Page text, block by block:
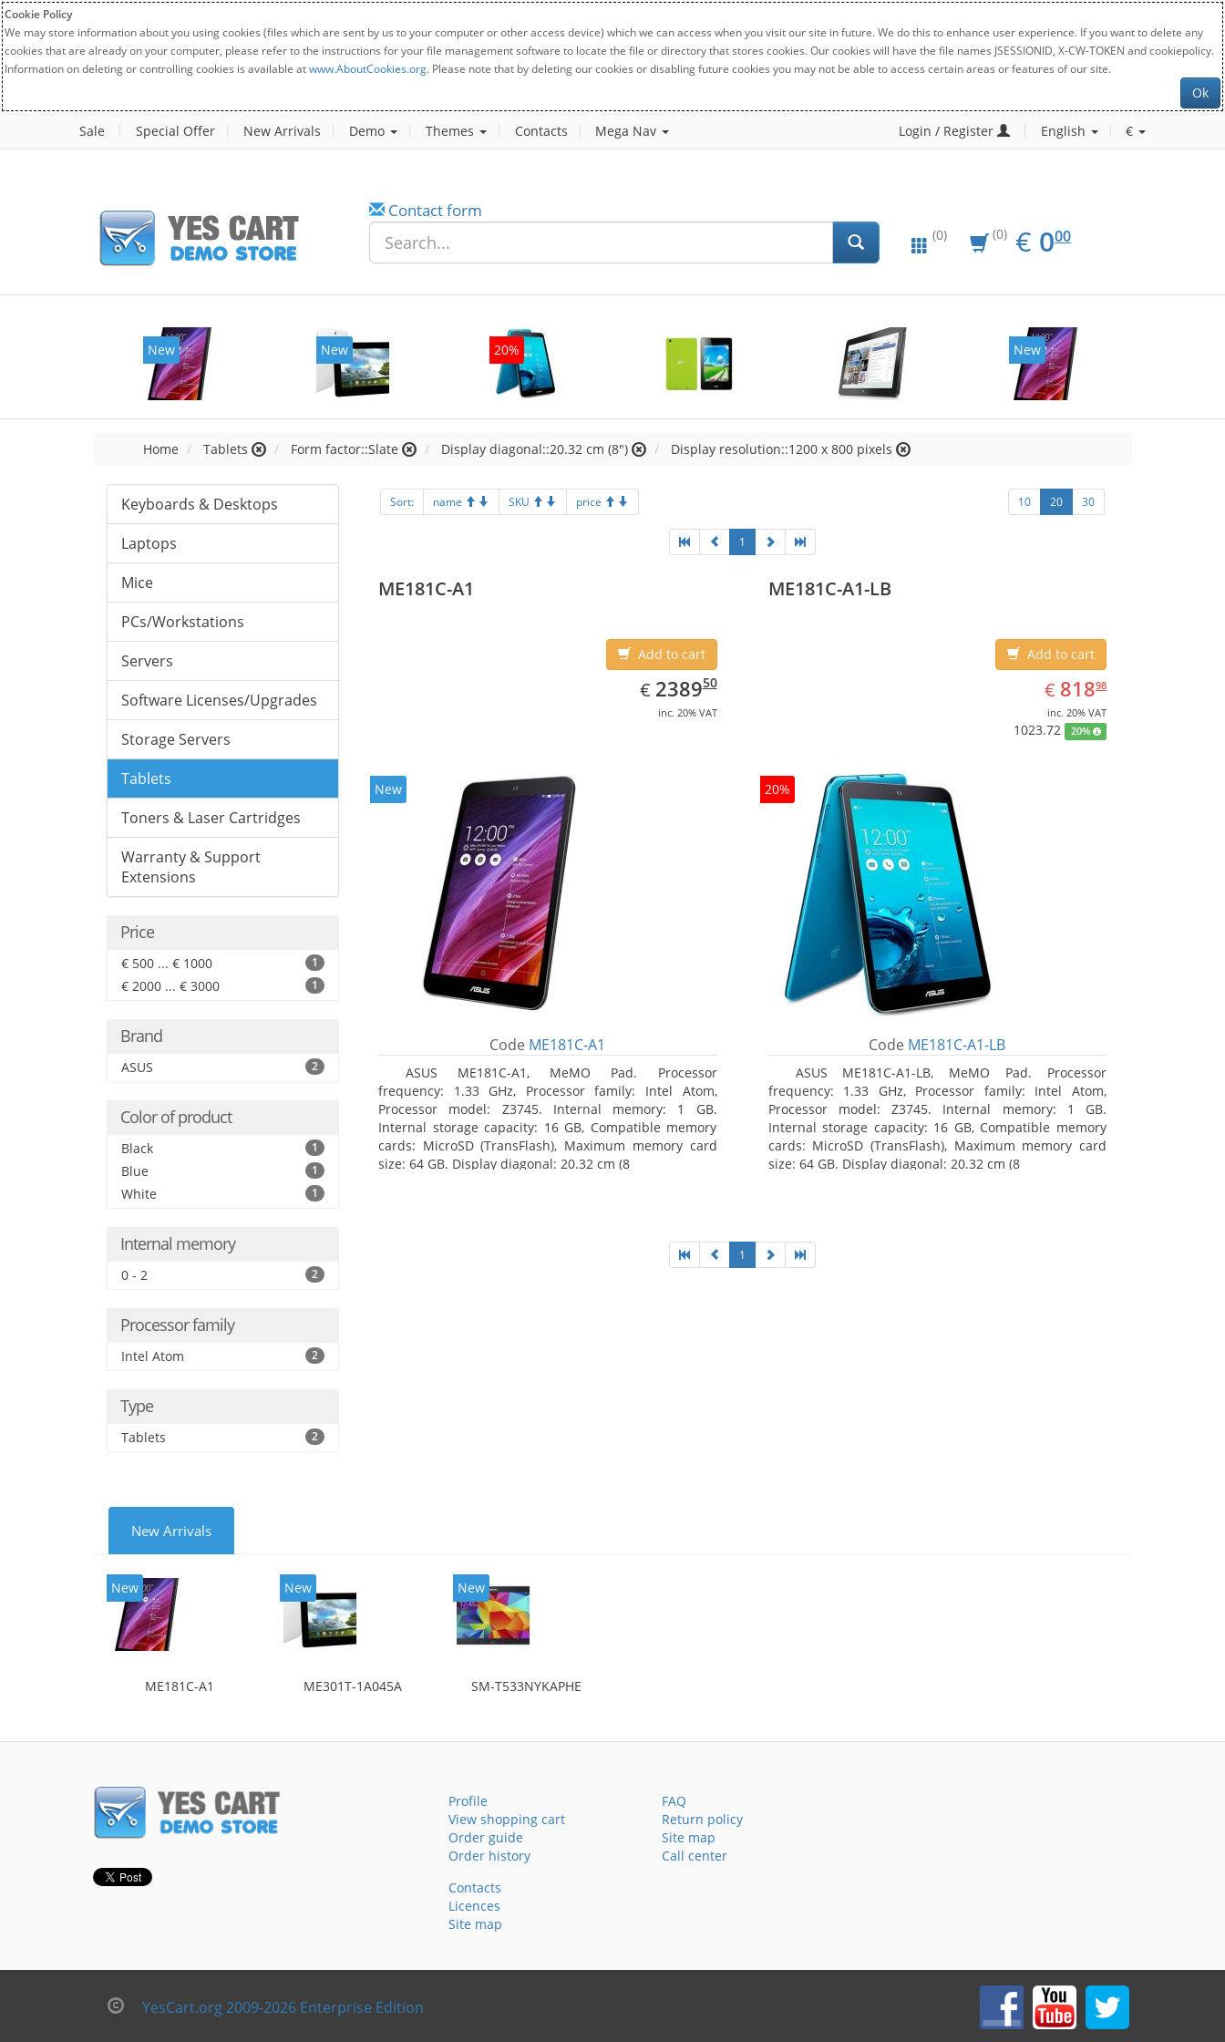
Cookie Policy
We may store information about you using cookies (files which are sent by us to your computer or other access device) which we can access when you visit our site in future. We do this to enhance user experience. If you want to delete any
cookies that are already on your computer, please refer to the instructions for your file management software to locate the file or directory that stores cookies. Our cookies will have the file names JSESSIONID, X-CW-TOKEN and cookiepolicy.
Information on deleting or controlling cookies is available atwww.AboutCookies.org. Please note that by deleting our cookies or disabling future cookies you may not be able to access certain areas or features of our site.
Ok
Sale Special Offer New Arrivals Demo Themes Contacts Mega Nav Login / Register English €
Contact form
(0) (0) € EUR
0.00
000
New New 20% New
Home Tablets Form factor::Slate Display diagonal::20.32 cm (8") Display resolution::1200 x 800 pixels
Keyboards & Desktops
Laptops
Mice
PCs/Workstations
Servers
Software Licenses/Upgrades
Storage Servers
Tablets
Toners & Laser Cartridges
Warranty & Support
Extensions
Price
€ 500 ... € 1000 1
€ 2000 ... € 3000 1
Brand
ASUS 2
Color of product
Black 1
Blue 1
White 1
Internal memory
0 - 2 2
Processor family
Intel Atom 2
Type
Tablets 2
Sort: name SKU price 10 20 30
1
ME181C-A1
Add to cart
€ EUR
2389.50
238950
inc. 20% VAT
New
Code ME181C-A1
ASUS ME181C-A1, MeMO Pad. Processor
frequency: 1.33 GHz, Processor family: Intel Atom,
Processor model: Z3745. Internal memory: 1 GB.
Internal storage capacity: 16 GB, Compatible memory
cards: MicroSD (TransFlash), Maximum memory card
size: 64 GB. Display diagonal: 20.32 cm (8
ME181C-A1-LB
Add to cart
€ EUR
818.98
81898
inc. 20% VAT
1023.72 20%
20%
Code ME181C-A1-LB
ASUS ME181C-A1-LB, MeMO Pad. Processor
frequency: 1.33 GHz, Processor family: Intel Atom,
Processor model: Z3745. Internal memory: 1 GB.
Internal storage capacity: 16 GB, Compatible memory
cards: MicroSD (TransFlash), Maximum memory card
size: 64 GB. Display diagonal: 20.32 cm (8
1
New Arrivals
New
ME181C-A1
New
ME301T-1A045A
New
SM-T533NYKAPHE
Profile
View shopping cart
Order guide
Order history
FAQ
Return policy
Site map
Call center
Contacts
Licences
Site map
YesCart.org 2009-2026 Enterprise Edition